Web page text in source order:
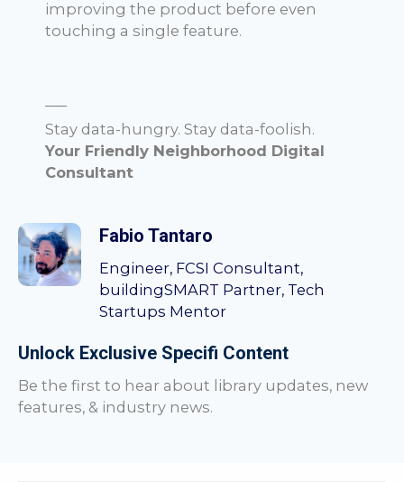
Fabio Tantaro
Engineer, FCSI Consultant,
buildingSMART Partner, Tech
Startups Mentor
Unlock Exclusive Specifi Content
Be the first to hear about library updates, new
features, & industry news.
improving the product before even
touching a single feature.
—–
Stay data-hungry. Stay data-foolish.
Your Friendly Neighborhood Digital
Consultant